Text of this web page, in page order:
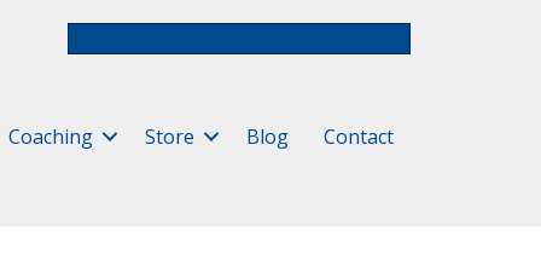
Coaching Store Blog Contact